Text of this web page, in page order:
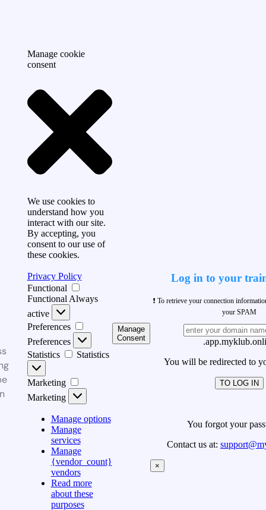
Manage cookie
consent
We use cookies to
understand how you
interact with our site.
By accepting, you
consent to our use of
these cookies.
Privacy Policy
Functional
Functional Always
active
Preferences
Preferences
Statistics
Statistics
Marketing
Marketing
Manage options
Manage
services
Manage
{vendor_count}
vendors
Read more
about these
purposes
Manage
Consent
Log in to your
❗ To retrieve your connection
your SPAM
You will be redirected to
TO LOG IN
You forgot your
Contact us at:
×